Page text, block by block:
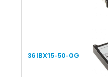
36IBX15-50-0G